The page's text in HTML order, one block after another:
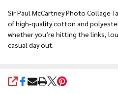
Sir Paul McCartney Photo Collage
of high-quality cotton and
whether you’re hitting the links,
casual day out.
SHARE